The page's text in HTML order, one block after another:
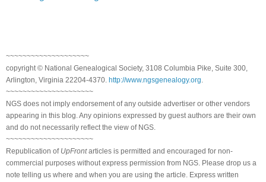
~~~~~~~~~~~~~~~~~~~~
copyright © National Genealogical Society, 3108 Columbia Pike, Suite 300,
Arlington, Virginia 22204-4370. http://www.ngsgenealogy.org.
~~~~~~~~~~~~~~~~~~~~~
NGS does not imply endorsement of any outside advertiser or other vendors
appearing in this blog. Any opinions expressed by guest authors are their own
and do not necessarily reflect the view of NGS.
~~~~~~~~~~~~~~~~~~~~~
Republication of UpFrontarticles is permitted and encouraged for non-
commercial purposes without express permission from NGS. Please drop us a
note telling us where and when you are using the article. Express written